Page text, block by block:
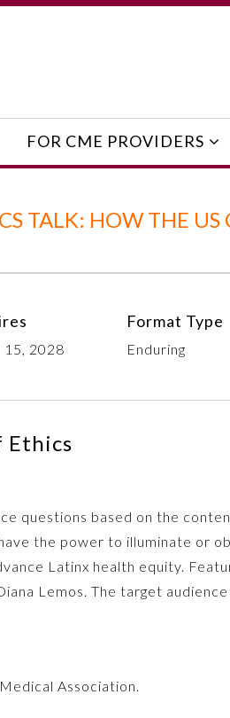
FOR CME PROVIDERS
TALK: HOW THE US
15, 2028
Format Type
Enduring
Ethics
questions based on the
the power to illuminate or
Latinx health equity.
Lemos. The target
Association.